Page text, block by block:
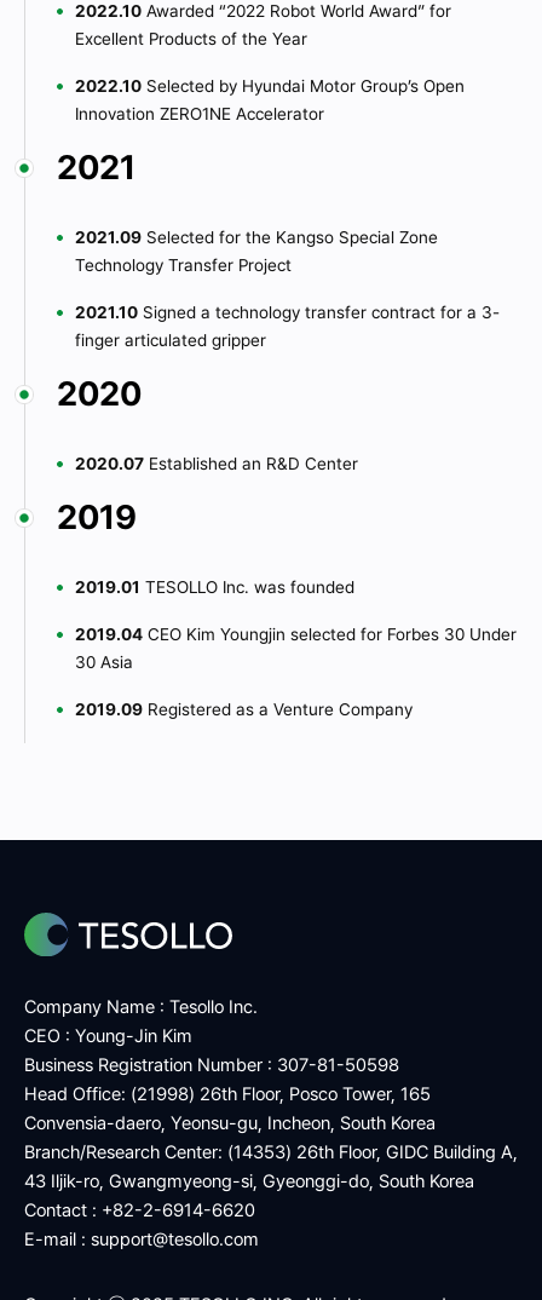
2022.10 Awarded “2022 Robot World Award” for
Excellent Products of the Year
2022.10 Selected by Hyundai Motor Group’s Open
Innovation ZERO1NE Accelerator
2021
2021.09 Selected for the Kangso Special Zone
Technology Transfer Project
2021.10 Signed a technology transfer contract for a 3-
finger articulated gripper
2020
2020.07 Established an R&D Center
2019
2019.01 TESOLLO Inc. was founded
2019.04 CEO Kim Youngjin selected for Forbes 30 Under
30 Asia
2019.09 Registered as a Venture Company
Company Name : Tesollo Inc.
CEO : Young-Jin Kim
Business Registration Number : 307-81-50598
Head Office: (21998) 26th Floor, Posco Tower, 165
Convensia-daero, Yeonsu-gu, Incheon, South Korea
Branch/Research Center: (14353) 26th Floor, GIDC Building A,
43 Iljik-ro, Gwangmyeong-si, Gyeonggi-do, South Korea
Contact : +82-2-6914-6620
E-mail : support@tesollo.com